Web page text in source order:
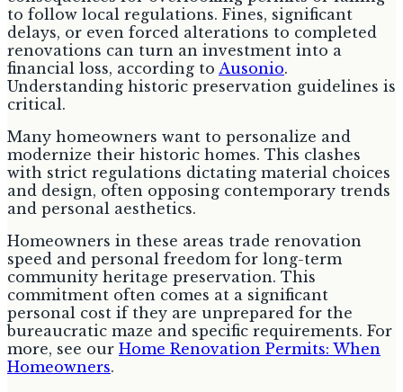
to follow local regulations. Fines, significant
delays, or even forced alterations to completed
renovations can turn an investment into a
financial loss, according to Ausonio.
Understanding historic preservation guidelines is
critical.
Many homeowners want to personalize and
modernize their historic homes. This clashes
with strict regulations dictating material choices
and design, often opposing contemporary trends
and personal aesthetics.
Homeowners in these areas trade renovation
speed and personal freedom for long-term
community heritage preservation. This
commitment often comes at a significant
personal cost if they are unprepared for the
bureaucratic maze and specific requirements. For
more, see our Home Renovation Permits: When
Homeowners.